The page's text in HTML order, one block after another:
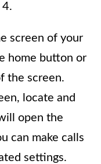
4.
screen of your
home button or
the screen.
locate and
open the
can make calls
settings.